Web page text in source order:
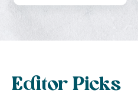
Editor Picks